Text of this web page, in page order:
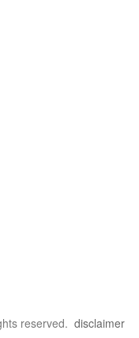
reserved. disclaimer